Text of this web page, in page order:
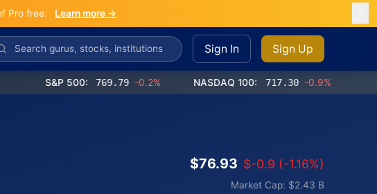
Pro free. Learn more →
Sign In Sign Up
S&P 500: 769.79 -0.2% NASDAQ 100: 717.30 -0.9%
$76.93 $-0.9 (-1.16%)
Market Cap: $2.43 B